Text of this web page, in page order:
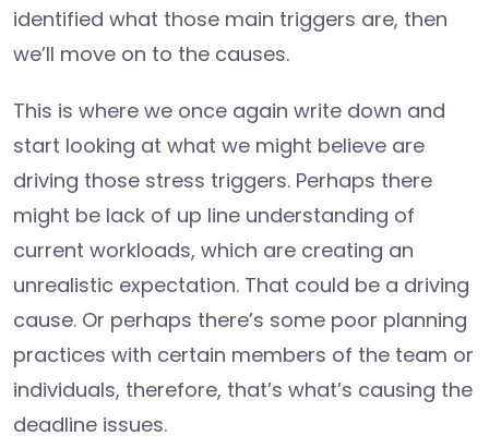
identified what those main triggers are, then
we’ll move on to the causes.
This is where we once again write down and
start looking at what we might believe are
driving those stress triggers. Perhaps there
might be lack of up line understanding of
current workloads, which are creating an
unrealistic expectation. That could be a driving
cause. Or perhaps there’s some poor planning
practices with certain members of the team or
individuals, therefore, that’s what’s causing the
deadline issues.